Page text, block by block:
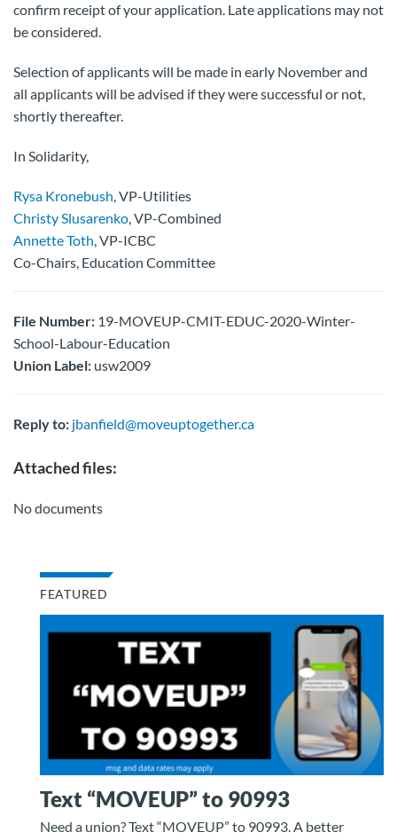
confirm receipt of your application. Late applications may not
be considered.
Selection of applicants will be made in early November and
all applicants will be advised if they were successful or not,
shortly thereafter.
In Solidarity,
Rysa Kronebush, VP-Utilities
Christy Slusarenko, VP-Combined
Annette Toth, VP-ICBC
Co-Chairs, Education Committee
File Number: 19-MOVEUP-CMIT-EDUC-2020-Winter-
School-Labour-Education
Union Label: usw2009
Reply to: jbanfield@moveuptogether.ca
Attached files:
No documents
FEATURED
Text “MOVEUP” to 90993
Need a union? Text “MOVEUP” to 90993. A better